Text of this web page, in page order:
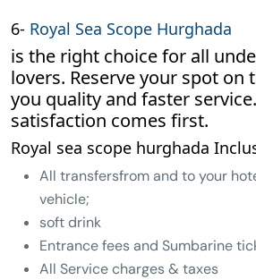
6- Royal Sea Scope Hurghada
is the right choice for all
lovers. Reserve your spot on
you quality and faster
satisfaction comes first.
Royal sea scope hurghada
All transfersfrom and to your
vehicle;
soft drink
Entrance fees and Sumbarine
All Service charges & taxes